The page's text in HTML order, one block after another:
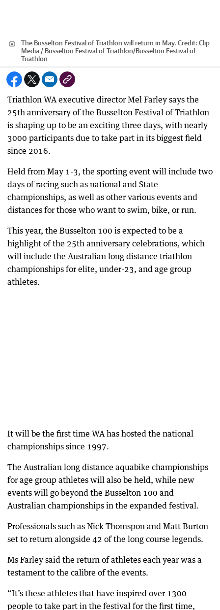
The Busselton Festival of Triathlon will return in May. Credit: Clip
Media / Busselton Festival of Triathlon/Busselton Festival of
Triathlon
Triathlon WA executive director Mel Farley says the
25th anniversary of the Busselton Festival of Triathlon
is shaping up to be an exciting three days, with nearly
3000 participants due to take part in its biggest field
since 2016.
Held from May 1-3, the sporting event will include two
days of racing such as national and State
championships, as well as other various events and
distances for those who want to swim, bike, or run.
This year, the Busselton 100 is expected to be a
highlight of the 25th anniversary celebrations, which
will include the Australian long distance triathlon
championships for elite, under-23, and age group
athletes.
It will be the first time WA has hosted the national
championships since 1997.
The Australian long distance aquabike championships
for age group athletes will also be held, while new
events will go beyond the Busselton 100 and
Australian championships in the expanded festival.
Professionals such as Nick Thomspon and Matt Burton
set to return alongside 42 of the long course legends.
Ms Farley said the return of athletes each year was a
testament to the calibre of the events.
“It’s these athletes that have inspired over 1300
people to take part in the festival for the first time,